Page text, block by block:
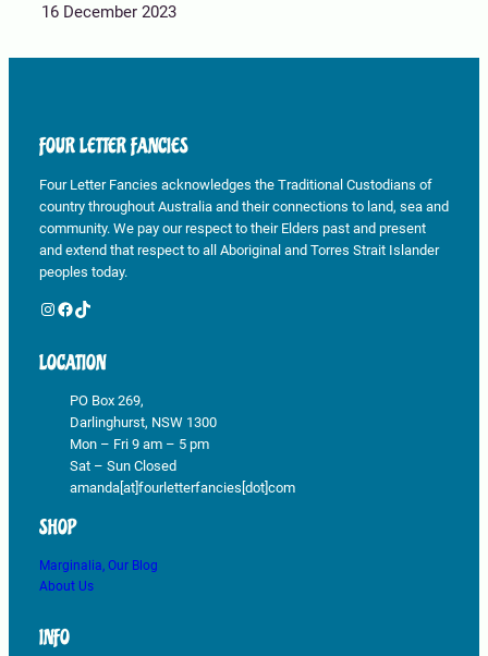
16 December 2023
FOUR LETTER FANCIES
Four Letter Fancies acknowledges the Traditional Custodians of
country throughout Australia and their connections to land, sea and
community. We pay our respect to their Elders past and present
and extend that respect to all Aboriginal and Torres Strait Islander
peoples today.
Instagram Facebook TikTok
LOCATION
PO Box 269,
Darlinghurst, NSW 1300
Mon – Fri 9 am – 5 pm
Sat – Sun Closed
amanda[at]fourletterfancies[dot]com
SHOP
Marginalia, Our Blog
About Us
INFO